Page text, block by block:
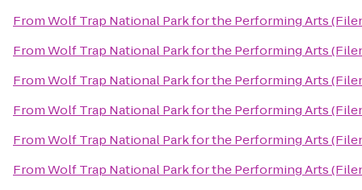
FromWolf Trap National Park for the Performing Arts
FromWolf Trap National Park for the Performing Arts
FromWolf Trap National Park for the Performing Arts
FromWolf Trap National Park for the Performing Arts
FromWolf Trap National Park for the Performing Arts
FromWolf Trap National Park for the Performing Arts